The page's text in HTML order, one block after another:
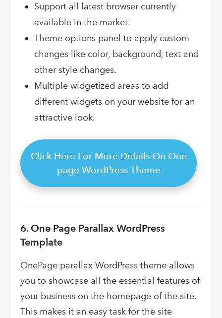
Support all latest browser currently
available in the market.
Theme options panel to apply custom
changes like color, background, text and
other style changes.
Multiple widgetized areas to add
different widgets on your website for an
attractive look.
Click Here For More Details On One
page WordPress Theme
6. One Page Parallax WordPress
Template
OnePage parallax WordPress theme allows
you to showcase all the essential features of
your business on the homepage of the site.
This makes it an easy task for the site